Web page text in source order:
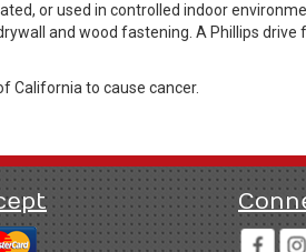
or used in controlled indoor
and wood fastening. A Phillips drive
California to cause cancer.